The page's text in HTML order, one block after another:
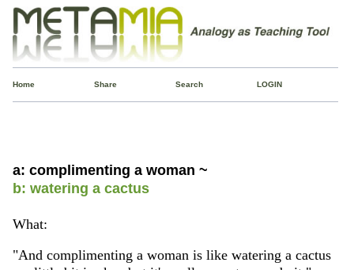
Home Share Search LOGIN
a: complimenting a woman ~
b: watering a cactus
What:
"And complimenting a woman is like watering a cactus